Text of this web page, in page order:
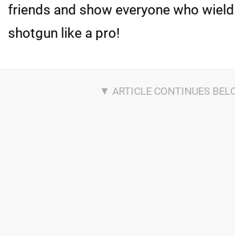
friends and show everyone who
shotgun like a pro!